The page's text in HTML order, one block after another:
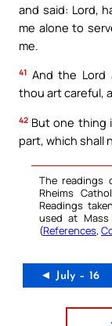
and said: Lord,
me alone to
me.
41 And the Lord
thou art careful,
42 But one thing
part, which shall
The readings
Rheims
Readings
used at
(References,
◄ July – 16